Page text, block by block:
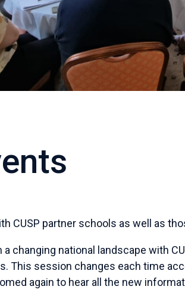
partner schools as well as
national landscape with
This session changes each time
again to hear all the new